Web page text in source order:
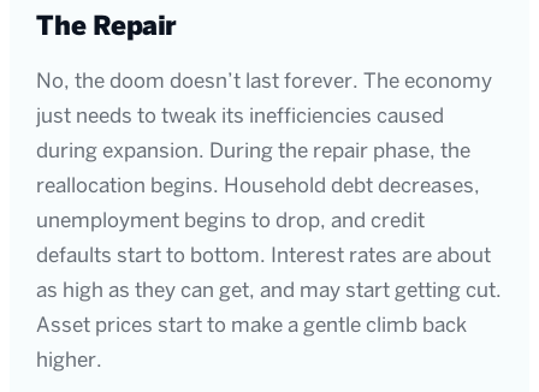
The Repair
No, the doom doesn’t last forever. The economy
just needs to tweak its inefficiencies caused
during expansion. During the repair phase, the
reallocation begins. Household debt decreases,
unemployment begins to drop, and credit
defaults start to bottom. Interest rates are about
as high as they can get, and may start getting cut.
Asset prices start to make a gentle climb back
higher.